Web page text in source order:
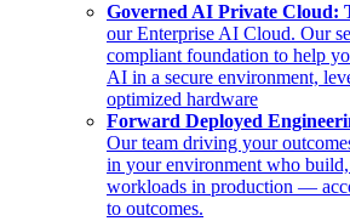
Governed AI Private Cloud:
our Enterprise AI Cloud. Our
compliant foundation to help
AI in a secure environment,
optimized hardware
Forward Deployed
Our team driving your
in your environment who
workloads in production —
to outcomes.